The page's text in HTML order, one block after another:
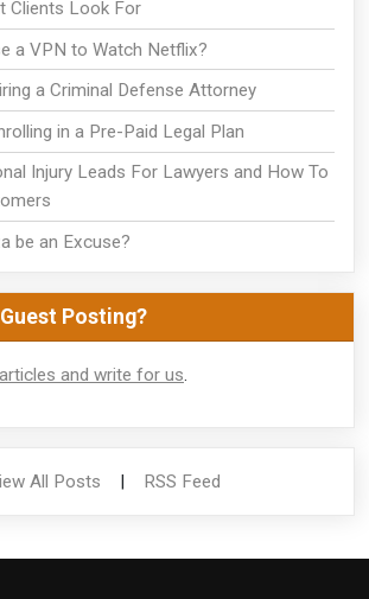
Clients Look For
a VPN to Watch Netflix?
a Criminal Defense Attorney
in a Pre-Paid Legal Plan
Injury Leads For Lawyers and How To
be an Excuse?
Posting?
and write for us.
All Posts | RSS Feed